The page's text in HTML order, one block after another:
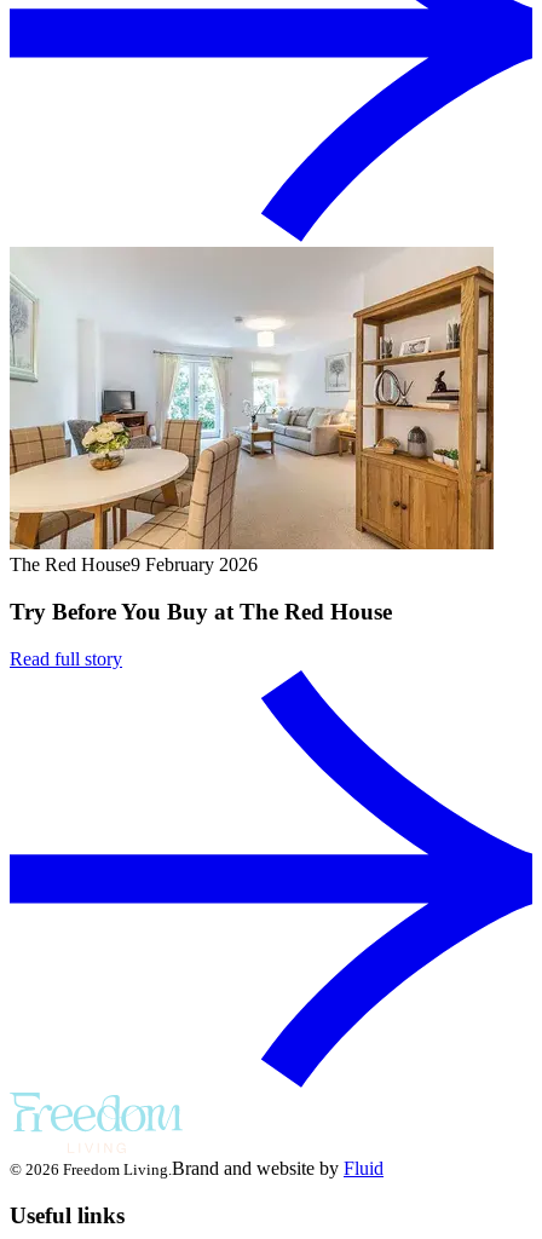
The Red House9 February 2026
Try Before You Buy at The Red House
Read full story
© 2026 Freedom Living.Brand and website by Fluid
Useful links